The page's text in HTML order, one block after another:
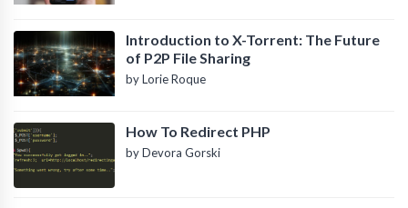
Introduction to X-Torrent: The Future
of P2P File Sharing
by Lorie Roque
How To Redirect PHP
by Devora Gorski